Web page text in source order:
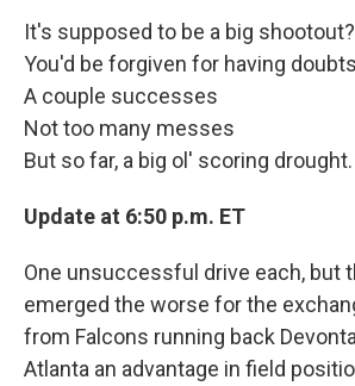
It's supposed to be a big shootout?
You'd be forgiven for having doubts
A couple successes
Not too many messes
But so far, a big ol' scoring drought.
Update at 6:50 p.m. ET
One unsuccessful drive each, but
emerged the worse for the
from Falcons running back
Atlanta an advantage in field